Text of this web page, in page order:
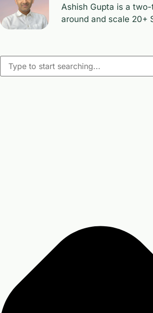
Ashish Gupta is a
around and scale 20+